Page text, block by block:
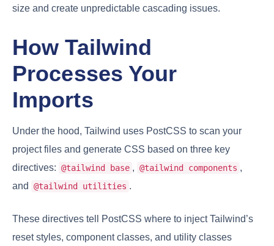
size and create unpredictable cascading issues.
How Tailwind
Processes Your
Imports
Under the hood, Tailwind uses PostCSS to scan your
project files and generate CSS based on three key
directives: @tailwind base , @tailwind components ,
and
@tailwind utilities .
These directives tell PostCSS where to inject Tailwind’s
reset styles, component classes, and utility classes